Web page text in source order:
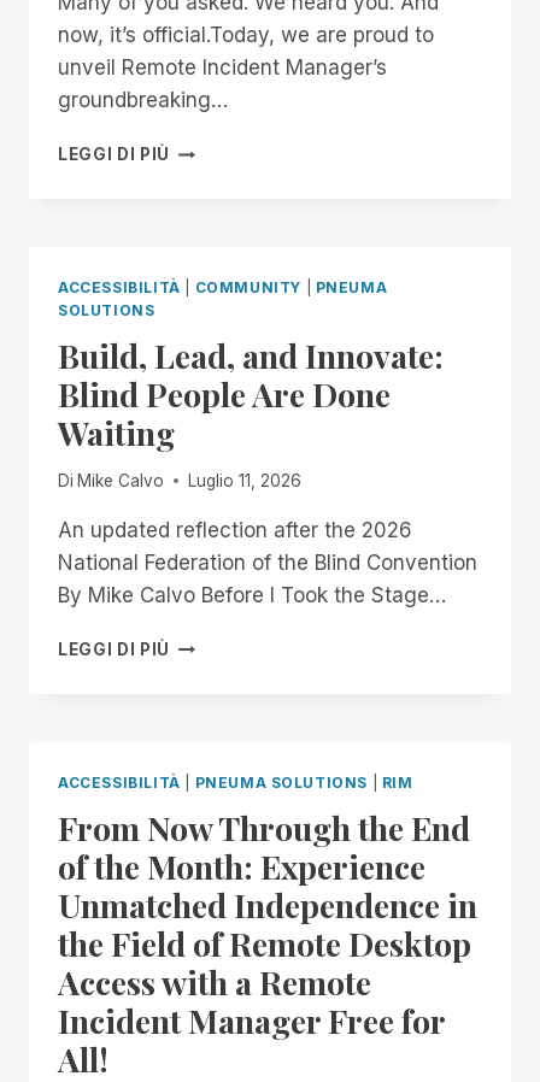
now, it’s official.Today, we are proud to
unveil Remote Incident Manager’s
groundbreaking…
LEGGI DI PIÙ BETA
MANAGER
GOING
MOBILE!
ACCESSIBILITÀ COMMUNITY
PNEUMA
SOLUTIONS
Build, Lead, and Innovate:
Blind People Are Done
Waiting
Di Mike Calvo Luglio 11, 2026
An updated reflection after the 2026
National Federation of the Blind Convention
By Mike Calvo Before I Took the Stage…
LEGGI DI PIÙ BUILD,
PEOPLE
ARE
DONE
WAITING
ACCESSIBILITÀ PNEUMA SOLUTIONS RIM
From Now Through the End
of the Month: Experience
Unmatched Independence in
the Field of Remote Desktop
Access with a Remote
Incident Manager Free for
All!